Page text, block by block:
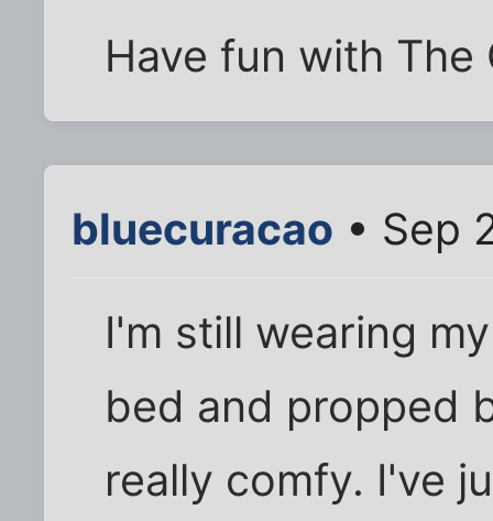
Have fun with The
bluecuracao • Sep
I'm still wearing
bed and propped
really comfy. I've